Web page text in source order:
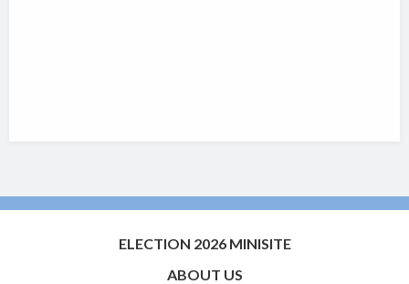
ELECTION 2026 MINISITE
ABOUT US